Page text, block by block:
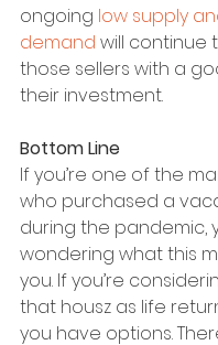
ongoing low supply
demand will continue
those sellers with a
their investment.
Bottom Line
If you’re one of the
who purchased a
during the pandemic,
wondering what this
you. If you’re
that housz as life
you have options.